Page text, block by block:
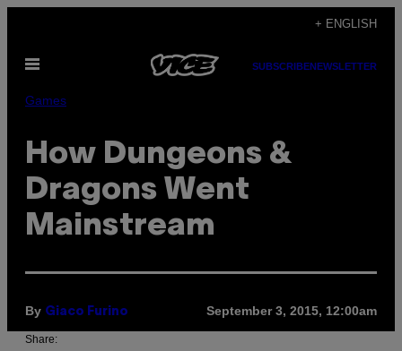
content
+ ENGLISH
Open
SUBSCRIBENEWSLETTER
Games
How Dungeons &
Dragons Went
Mainstream
By Giaco Furino September 3, 2015, 12:00am
Share: